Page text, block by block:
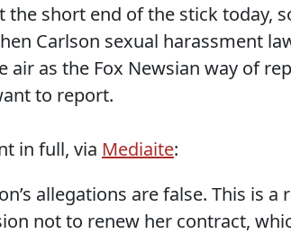
the short end of the stick today,
Carlson sexual harassment
air as the Fox Newsian way of
to report.
in full, via Mediaite:
allegations are false. This is
not to renew her contract,